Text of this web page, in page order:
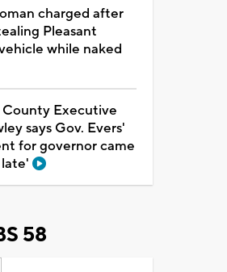
charged after
Pleasant
while naked
Executive
says Gov. Evers'
for governor came
58